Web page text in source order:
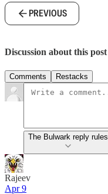
PREVIOUS
Discussion about this post
Comments Restacks
The Bulwark reply rules
Rajeev
Apr 9